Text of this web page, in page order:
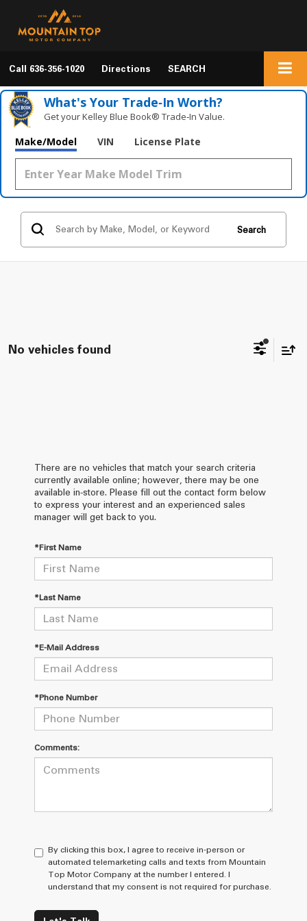
Call 636-356-1020 Directions SEARCH
What's Your Trade‑In Worth?
Get your Kelley Blue Book® Trade‑In Value.
Make/Model VIN License Plate
Search
No vehicles found
There are no vehicles that match your search criteria
currently available online; however, there may be one
available in-store. Please fill out the contact form below
to express your interest and an experienced sales
manager will get back to you.
*First Name
*Last Name
*E-Mail Address
*Phone Number
Comments:
By clicking this box, I agree to receive in-person or
automated telemarketing calls and texts from Mountain
Top Motor Company at the number I entered. I
understand that my consent is not required for purchase.